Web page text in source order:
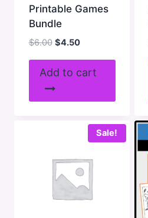
Printable Games
Bundle
$6.00 Original
was:
$4.50Current
is:
Add to cart
Sale!